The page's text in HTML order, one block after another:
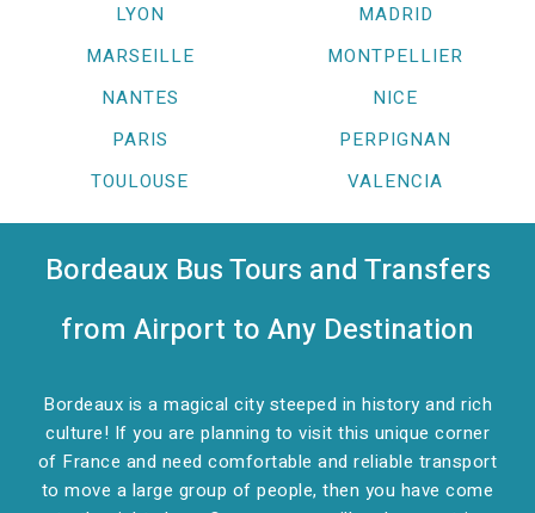
LYON
MADRID
MARSEILLE
MONTPELLIER
NANTES
NICE
PARIS
PERPIGNAN
TOULOUSE
VALENCIA
Bordeaux Bus Tours and Transfers
from Airport to Any Destination
Bordeaux is a magical city steeped in history and rich
culture! If you are planning to visit this unique corner
of France and need comfortable and reliable transport
to move a large group of people, then you have come